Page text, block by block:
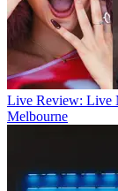
Live Review: Live
Melbourne